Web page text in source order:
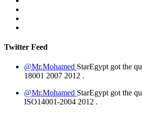
Twitter Feed
@Mr.Mohamed StarEgypt got the
18001 2007 2012 .
@Mr.Mohamed StarEgypt got the
ISO14001-2004 2012 .